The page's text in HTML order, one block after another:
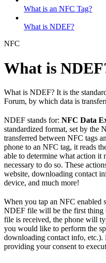
What is an NFC Tag?
What is NDEF?
NFC
What is
What is NDEF? It is the
Forum, by which data is
NDEF stands for: NFC Data
standardized format, set by the
transferred between NFC tags
phone to an NFC tag, it reads
able to determine what action it
necessary to do so. These
website, downloading contact
device, and much more!
When you tap an NFC enabled
NDEF file will be the first thing
file is received, the phone will
you would like to perform the
downloading contact info, etc.).
providing your consent to